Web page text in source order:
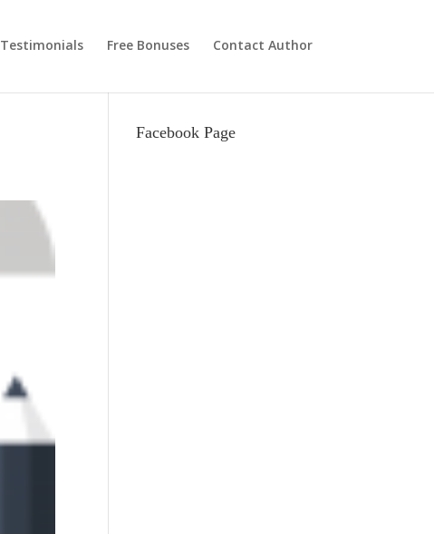
Testimonials Free Bonuses Contact Author
Facebook Page